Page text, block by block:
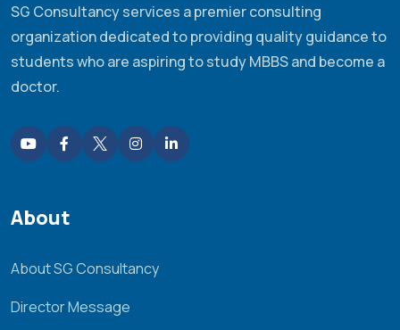
SG Consultancy services a premier consulting
organization dedicated to providing quality guidance to
students who are aspiring to study MBBS and become a
doctor.
About
About SG Consultancy
Director Message